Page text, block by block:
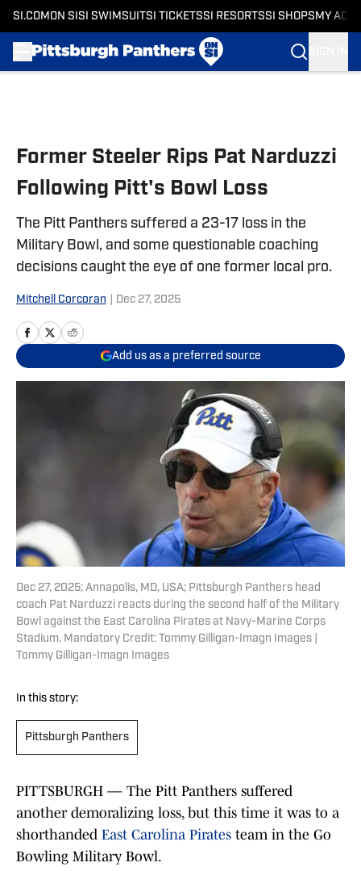
SI.COM ON SI SI SWIMSUITSI TICKETSSI RESORTSSI SHOPS MY
Former Steeler Rips Pat Narduzzi
Following Pitt's Bowl Loss
The Pitt Panthers suffered a 23-17 loss in the
Military Bowl, and some questionable coaching
decisions caught the eye of one former local pro.
Mitchell Corcoran Dec 27, 2025
Add us as a preferred source
Dec 27, 2025; Annapolis, MD, USA; Pittsburgh Panthers head
coach Pat Narduzzi reacts during the second half of the Military
Bowl against the East Carolina Pirates at Navy-Marine Corps
Stadium. Mandatory Credit: Tommy Gilligan-Imagn Images |
Tommy Gilligan-Imagn Images
In this story:
Pittsburgh Panthers
PITTSBURGH — The Pitt Panthers suffered
another demoralizing loss, but this time it was to a
shorthanded East Carolina Pirates team in the Go
Bowling Military Bowl.